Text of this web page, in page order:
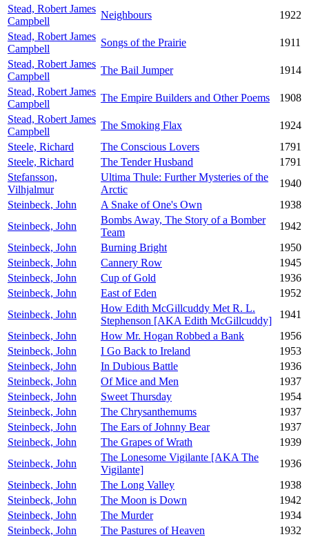
Stead, Robert James
Campbell
Neighbours
1922
Stead, Robert James
Campbell
Songs of the Prairie
1911
Stead, Robert James
Campbell
The Bail Jumper
1914
Stead, Robert James
Campbell
The Empire Builders and Other Poems
1908
Stead, Robert James
Campbell
The Smoking Flax
1924
Steele, Richard
The Conscious Lovers
1791
Steele, Richard
The Tender Husband
1791
Stefansson,
Vilhjalmur
Ultima Thule: Further Mysteries of the
Arctic
1940
Steinbeck, John
A Snake of One's Own
1938
Steinbeck, John
Bombs Away, The Story of a Bomber
Team
1942
Steinbeck, John
Burning Bright
1950
Steinbeck, John
Cannery Row
1945
Steinbeck, John
Cup of Gold
1936
Steinbeck, John
East of Eden
1952
Steinbeck, John
How Edith McGillcuddy Met R. L.
Stephenson [AKA Edith McGillcuddy]
1941
Steinbeck, John
How Mr. Hogan Robbed a Bank
1956
Steinbeck, John
I Go Back to Ireland
1953
Steinbeck, John
In Dubious Battle
1936
Steinbeck, John
Of Mice and Men
1937
Steinbeck, John
Sweet Thursday
1954
Steinbeck, John
The Chrysanthemums
1937
Steinbeck, John
The Ears of Johnny Bear
1937
Steinbeck, John
The Grapes of Wrath
1939
Steinbeck, John
The Lonesome Vigilante [AKA The
Vigilante]
1936
Steinbeck, John
The Long Valley
1938
Steinbeck, John
The Moon is Down
1942
Steinbeck, John
The Murder
1934
Steinbeck, John
The Pastures of Heaven
1932